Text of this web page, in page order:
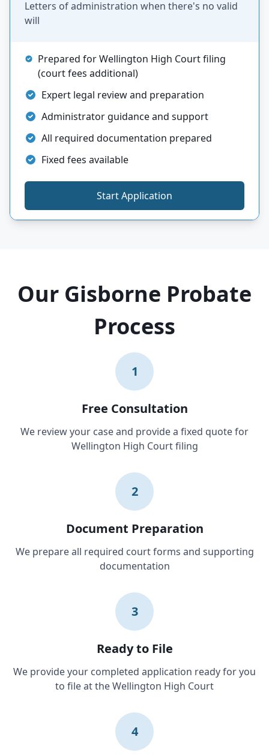
Letters of administration when there's no valid
will
Prepared for Wellington High Court filing
(court fees additional)
Expert legal review and preparation
Administrator guidance and support
All required documentation prepared
Fixed fees available
Start Application
Our Gisborne Probate
Process
1
Free Consultation
We review your case and provide a fixed quote for
Wellington High Court filing
2
Document Preparation
We prepare all required court forms and supporting
documentation
3
Ready to File
We provide your completed application ready for you
to file at the Wellington High Court
4